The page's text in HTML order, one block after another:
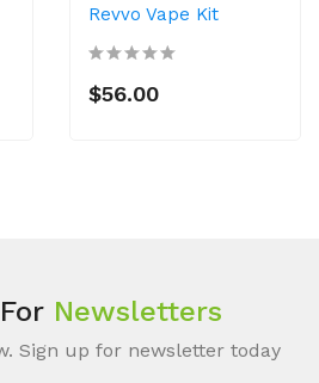
Revvo Vape Kit
$56.00
Newsletters
Sign up for newsletter today